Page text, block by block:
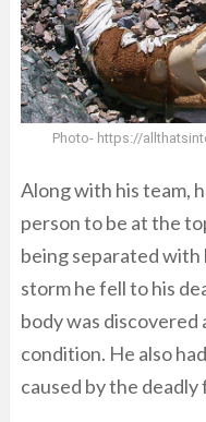
Photo- https://
Along with his team,
person to be at the
being separated with
storm he fell to his
body was discovered
condition. He also
caused by the deadly